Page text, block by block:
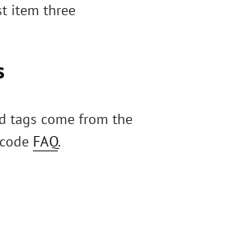
item three
tags come from the
FAQ.